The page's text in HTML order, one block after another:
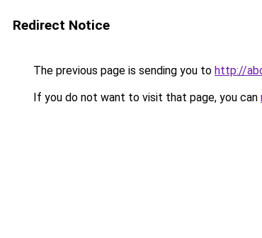
Redirect Notice
The previous page is sending you to http://
If you do not want to visit that page, you can